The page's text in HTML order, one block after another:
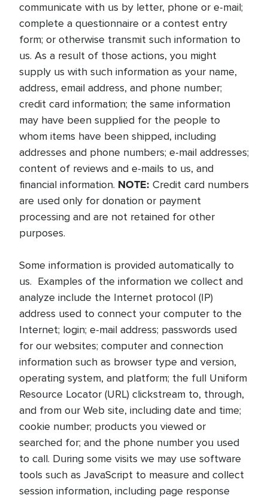
communicate with us by letter, phone or e-mail;
complete a questionnaire or a contest entry
form; or otherwise transmit such information to
us. As a result of those actions, you might
supply us with such information as your name,
address, email address, and phone number;
credit card information; the same information
may have been supplied for the people to
whom items have been shipped, including
addresses and phone numbers; e-mail addresses;
content of reviews and e-mails to us, and
financial information. NOTE: Credit card numbers
are used only for donation or payment
processing and are not retained for other
purposes.
Some information is provided automatically to
us. Examples of the information we collect and
analyze include the Internet protocol (IP)
address used to connect your computer to the
Internet; login; e-mail address; passwords used
for our websites; computer and connection
information such as browser type and version,
operating system, and platform; the full Uniform
Resource Locator (URL) clickstream to, through,
and from our Web site, including date and time;
cookie number; products you viewed or
searched for; and the phone number you used
to call. During some visits we may use software
tools such as JavaScript to measure and collect
session information, including page response